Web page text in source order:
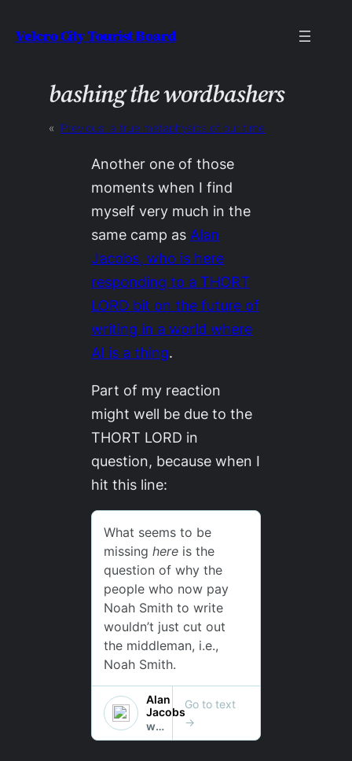
toVelcro City Tourist Board
bashing the wordbashers
« Previous: a true metaphysics of our time
Another one of those
moments when I find
myself very much in the
same camp as Alan
Jacobs, who is here
responding to a THORT
LORD bit on the future of
writing in a world where
AI is a thing.
Part of my reaction
might well be due to the
THORT LORD in
question, because when I
hit this line: